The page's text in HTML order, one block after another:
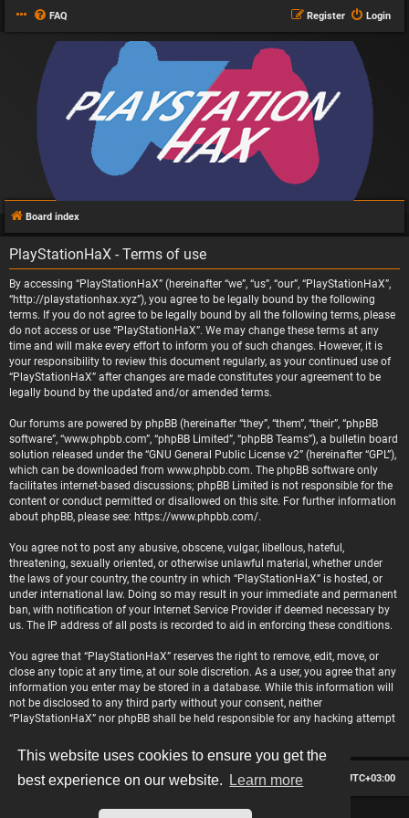
This website uses cookies to ensure you get the
best experience on our website.
Learn more
FAQ Login
Register
Board index
PlayStationHaX - Terms of use
By accessing “PlayStationHaX” (hereinafter “we”, “us”, “our”, “PlayStationHaX”,
“http://playstationhax.xyz”), you agree to be legally bound by the following
terms. If you do not agree to be legally bound by all the following terms, please
do not access or use “PlayStationHaX”. We may change these terms at any
time and will make every effort to inform you of such changes. However, it is
your responsibility to review this document regularly, as your continued use of
“PlayStationHaX” after changes are made constitutes your agreement to be
legally bound by the updated and/or amended terms.
Our forums are powered by phpBB (hereinafter “they”, “them”, “their”, “phpBB
software”, “www.phpbb.com”, “phpBB Limited”, “phpBB Teams”), a bulletin board
solution released under the “GNU General Public License v2” (hereinafter “GPL”),
which can be downloaded from www.phpbb.com. The phpBB software only
facilitates internet-based discussions; phpBB Limited is not responsible for the
content or conduct permitted or disallowed on this site. For further information
about phpBB, please see: https://www.phpbb.com/.
You agree not to post any abusive, obscene, vulgar, libellous, hateful,
threatening, sexually oriented, or otherwise unlawful material, whether under
the laws of your country, the country in which “PlayStationHaX” is hosted, or
under international law. Doing so may result in your immediate and permanent
ban, with notification of your Internet Service Provider if deemed necessary by
us. The IP address of all posts is recorded to aid in enforcing these conditions.
You agree that “PlayStationHaX” reserves the right to remove, edit, move, or
close any topic at any time, at our sole discretion. As a user, you agree that any
information you enter may be stored in a database. While this information will
not be disclosed to any third party without your consent, neither
“PlayStationHaX” nor phpBB shall be held responsible for any hacking attempt
Board index All times are UTC+03:00
Delete cookies
Contact us